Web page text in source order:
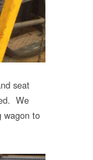
seat
We
wagon to